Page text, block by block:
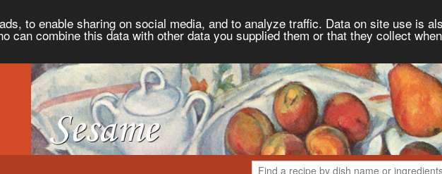
to enable sharing on social media, and to analyze traffic. Data on site use is
can combine this data with other data you supplied them or that they collect